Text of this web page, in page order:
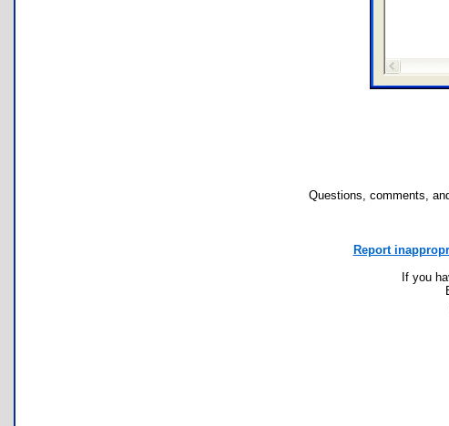
Questions, comments,
Report
If you